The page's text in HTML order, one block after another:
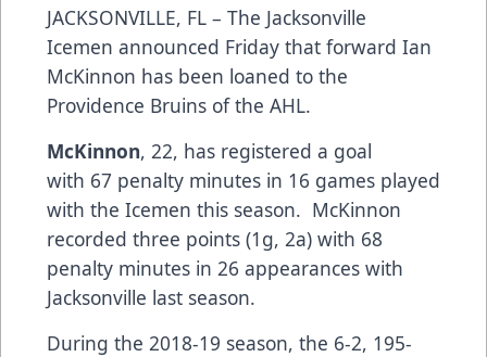
JACKSONVILLE, FL – The Jacksonville
Icemen announced Friday that forward Ian
McKinnon has been loaned to the
Providence Bruins of the AHL.
McKinnon, 22, has registered a goal
with 67 penalty minutes in 16 games played
with the Icemen this season. McKinnon
recorded three points (1g, 2a) with 68
penalty minutes in 26 appearances with
Jacksonville last season.
During the 2018-19 season, the 6-2, 195-